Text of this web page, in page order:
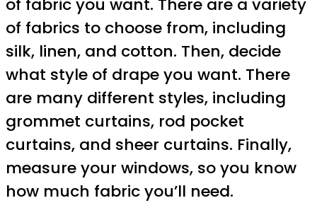
of fabrics to choose from, including
silk, linen, and cotton. Then, decide
what style of drape you want. There
are many different styles, including
grommet curtains, rod pocket
curtains, and sheer curtains. Finally,
measure your windows, so you know
how much fabric you’ll need.